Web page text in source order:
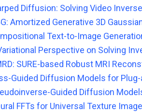
Diffusion: Solving Video
Amortized Generative 3D
Text-to-Image
Perspective on Solving
SURE-based Robust MRI
Guided Diffusion Models for
Guided Diffusion
FFTs for Universal Texture